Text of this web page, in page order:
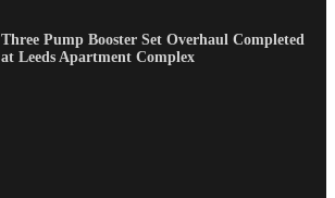
Three Pump Booster Set Overhaul Completed
at Leeds Apartment Complex